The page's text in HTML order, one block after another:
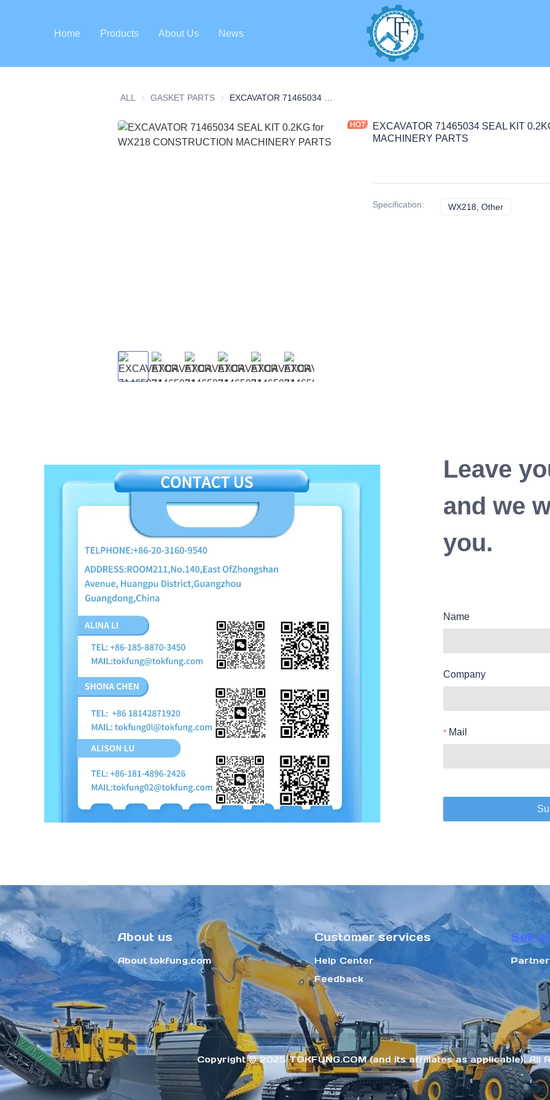
Home Products About Us News
ALL GASKET PARTS GASKET PARTS
EXCAVATOR 71465034 SEAL KIT
MACHINERY PARTS
Specification: WX218, Other
Leave
and we
you.
Name
Company
Mail
About us
About tokfung.com
Customer services
Help Center
Feedback
Sell
Copyright ©️ 2025 TOKFUNG.COM (and its affiliates as applicable). All